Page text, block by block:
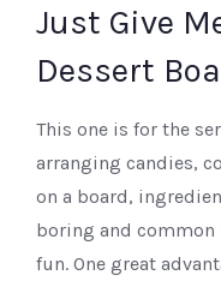
Just Give
Dessert
This one is for the
arranging candies,
on a board,
boring and common
fun. One great